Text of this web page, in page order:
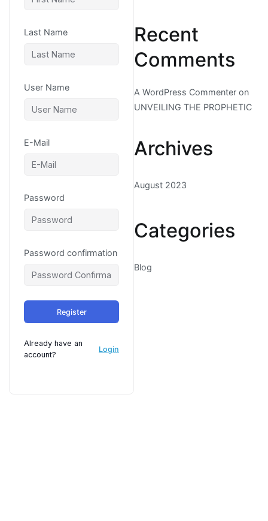
Last Name
User Name
E-Mail
Password
Password confirmation
Register
Already have an
account?
Login
Recent
Comments
A WordPress Commenter on
UNVEILING THE PROPHETIC
Archives
August 2023
Categories
Blog